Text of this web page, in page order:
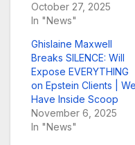
October 27, 2025
In "News"
Ghislaine Maxwell
Breaks SILENCE: Will
Expose EVERYTHING
on Epstein Clients | We
Have Inside Scoop
November 6, 2025
In "News"